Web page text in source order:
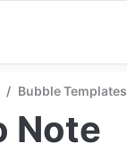
/ Bubble Templates
Note